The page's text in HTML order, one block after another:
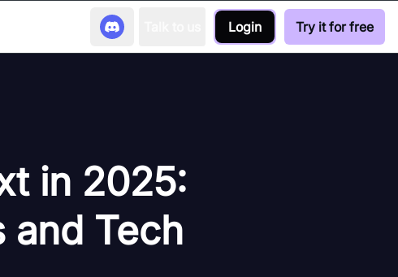
Login Try it for free
in 2025:
and Tech